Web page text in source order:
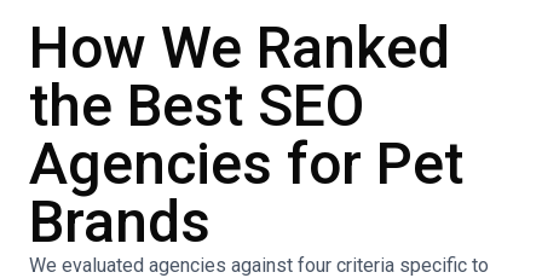
How We Ranked
the Best SEO
Agencies for Pet
Brands
We evaluated agencies against four criteria specific to